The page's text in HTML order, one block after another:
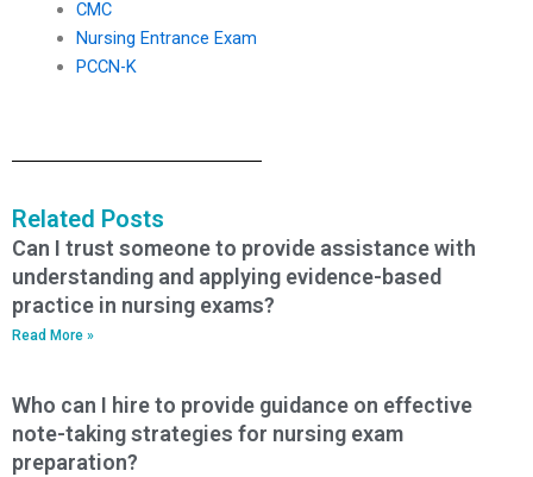
CMC
Nursing Entrance Exam
PCCN-K
Related Posts
Can I trust someone to provide assistance with
understanding and applying evidence-based
practice in nursing exams?
Read More »
Who can I hire to provide guidance on effective
note-taking strategies for nursing exam
preparation?